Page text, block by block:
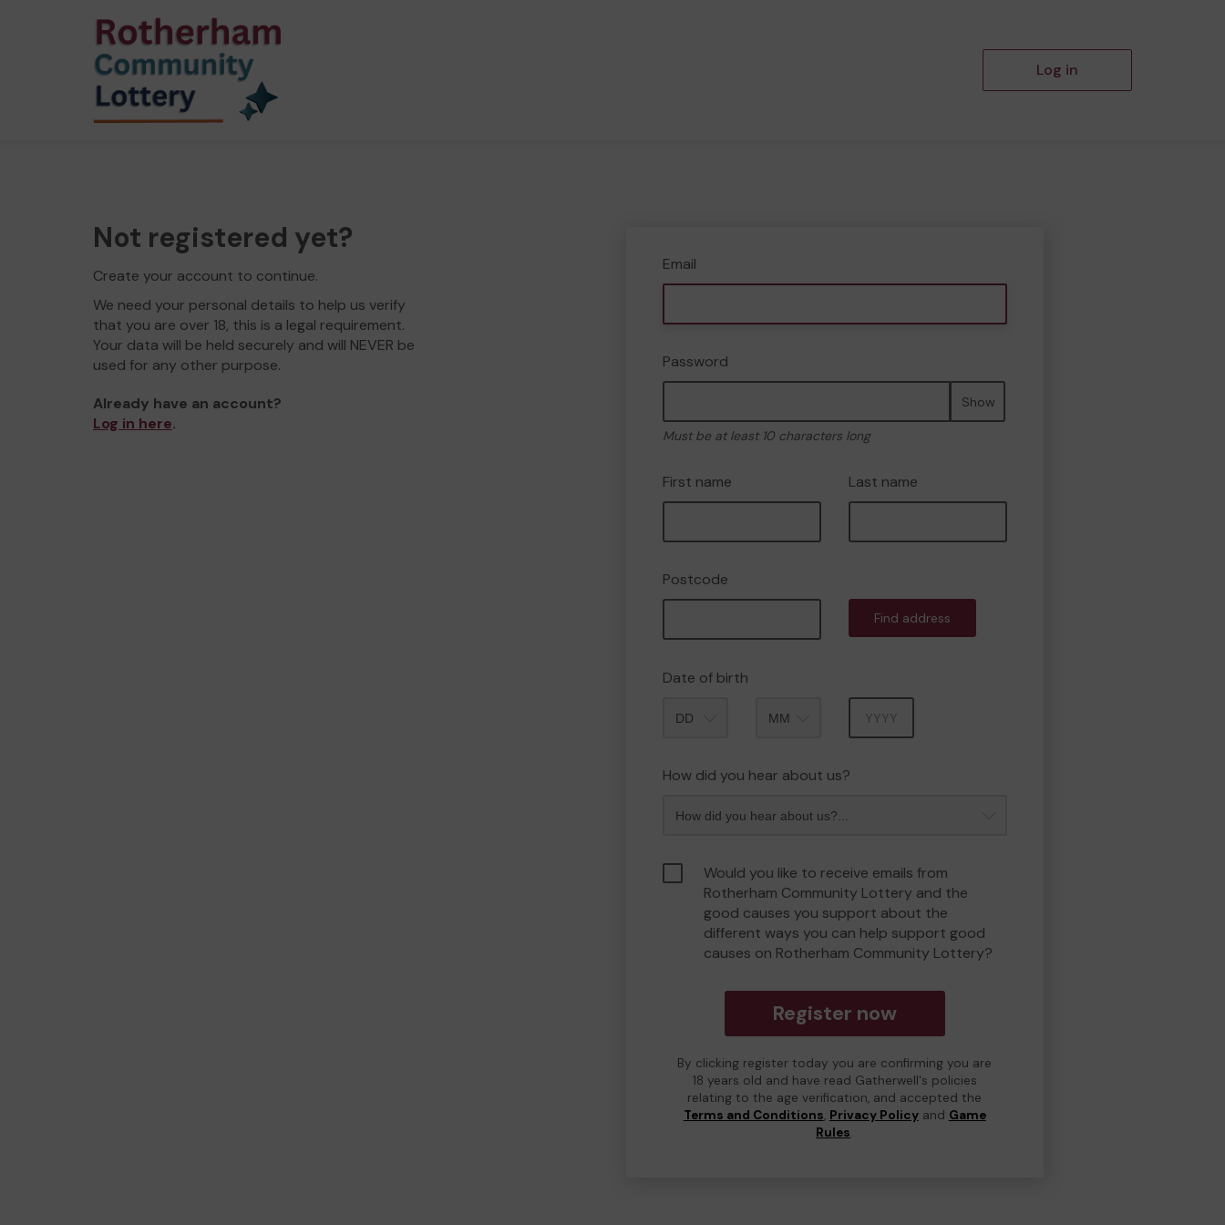
Log in
Not registered yet?
Create your account to continue.
We need your personal details to help us verify
that you are over 18, this is a legal requirement.
Your data will be held securely and will NEVER be
used for any other purpose.
Already have an account?
Log in here.
Email
Password
Show
Must be at least 10 characters long
First name Last name
Postcode
Find address
Date of birth
How did you hear about us?
Would you like to receive emails from
Rotherham Community Lottery and the
good causes you support about the
different ways you can help support good
causes on Rotherham Community Lottery?
Register now
By clicking register today you are confirming you are
18 years old and have read Gatherwell's policies
relating to the age verification, and accepted the
Terms and Conditions, Privacy Policyand Game
Rules.